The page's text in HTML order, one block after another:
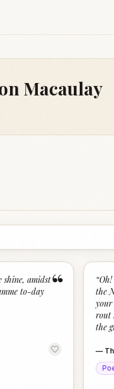
Macaulay
“
shine, amidst
to-day
“
the
your
rout
the
—